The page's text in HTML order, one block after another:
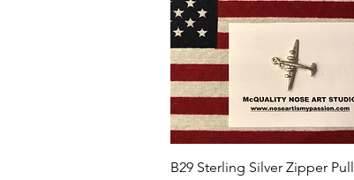
Quick View
B29 Sterling Silver Zipper Pull